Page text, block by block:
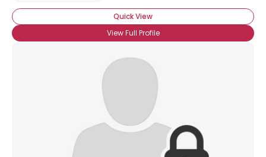
Quick View
View Full Profile
About Me
Joined Groups